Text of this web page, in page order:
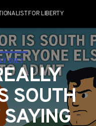
FOR LIBERTY
DIE?
SOUTH